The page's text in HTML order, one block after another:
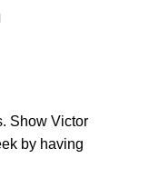
Show Victor
by having